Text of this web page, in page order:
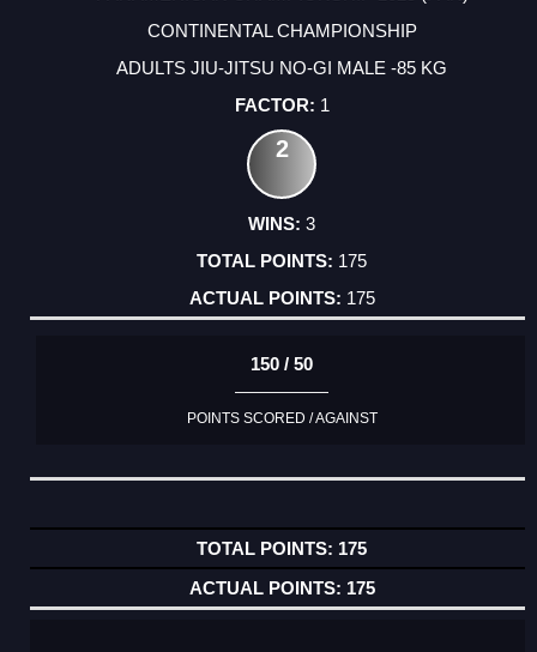
CONTINENTAL CHAMPIONSHIP
ADULTS JIU-JITSU NO-GI MALE -85 KG
1
2
3
175
175
150 / 50
POINTS SCORED / AGAINST
175
175